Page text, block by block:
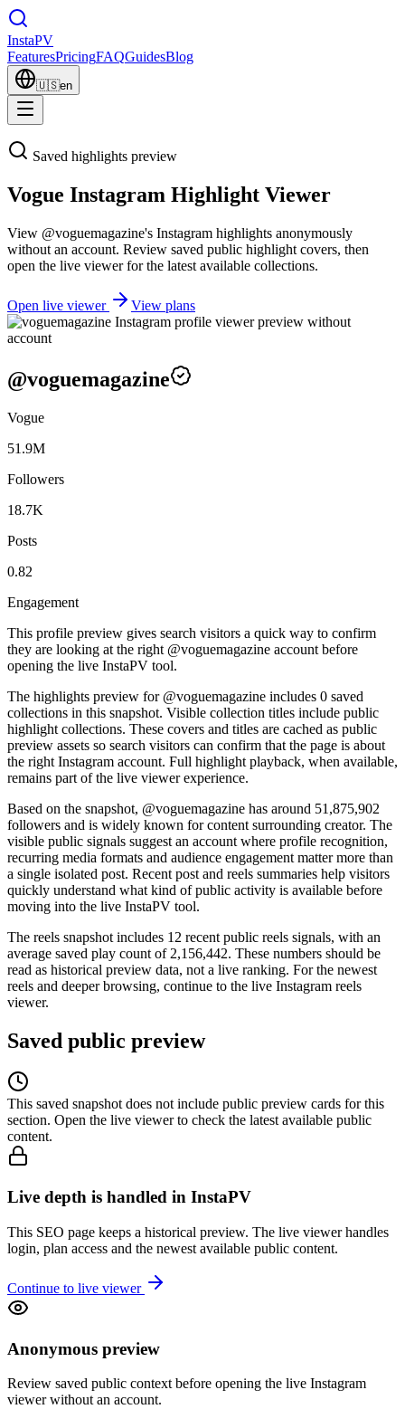
InstaPV
FeaturesPricingFAQGuidesBlog
🇺🇸en
Saved highlights preview
Vogue Instagram Highlight Viewer
View @voguemagazine's Instagram highlights anonymously
without an account. Review saved public highlight covers, then
open the live viewer for the latest available collections.
Open live viewer View plans
@voguemagazine
Vogue
51.9M
Followers
18.7K
Posts
0.82
Engagement
This profile preview gives search visitors a quick way to confirm
they are looking at the right @voguemagazine account before
opening the live InstaPV tool.
The highlights preview for @voguemagazine includes 0 saved
collections in this snapshot. Visible collection titles include public
highlight collections. These covers and titles are cached as public
preview assets so search visitors can confirm that the page is about
the right Instagram account. Full highlight playback, when available,
remains part of the live viewer experience.
Based on the snapshot, @voguemagazine has around 51,875,902
followers and is widely known for content surrounding creator. The
visible public signals suggest an account where profile recognition,
recurring media formats and audience engagement matter more than
a single isolated post. Recent post and reels summaries help visitors
quickly understand what kind of public activity is available before
moving into the live InstaPV tool.
The reels snapshot includes 12 recent public reels signals, with an
average saved play count of 2,156,442. These numbers should be
read as historical preview data, not a live ranking. For the newest
reels and deeper browsing, continue to the live Instagram reels
viewer.
Saved public preview
This saved snapshot does not include public preview cards for this
section. Open the live viewer to check the latest available public
content.
Live depth is handled in InstaPV
This SEO page keeps a historical preview. The live viewer handles
login, plan access and the newest available public content.
Continue to live viewer
Anonymous preview
Review saved public context before opening the live Instagram
viewer without an account.